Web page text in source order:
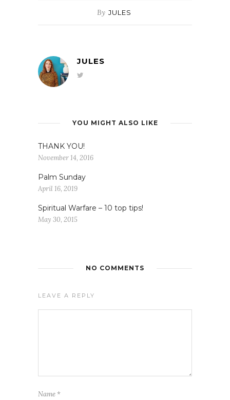
By JULES
JULES
YOU MIGHT ALSO LIKE
THANK YOU!
November 14, 2016
Palm Sunday
April 16, 2019
Spiritual Warfare – 10 top tips!
May 30, 2015
NO COMMENTS
LEAVE A REPLY
Name *